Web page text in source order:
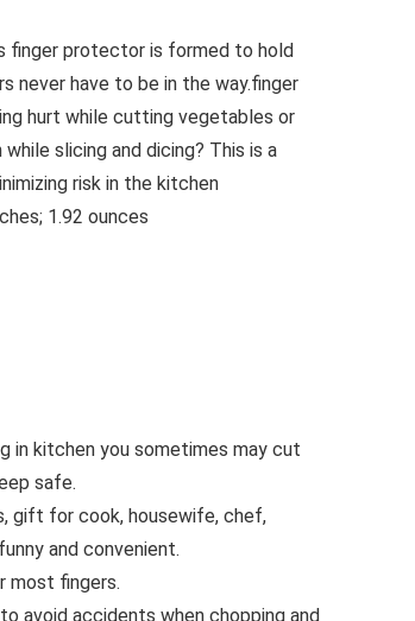
finger protector is formed to hold
never have to be in the way.finger
hurt while cutting vegetables or
slicing and dicing? This is a
risk in the kitchen
0.79 inches; 1.92 ounces
kitchen you sometimes may cut
safe.
gift for cook, housewife, chef,
and convenient.
most fingers.
avoid accidents when chopping and